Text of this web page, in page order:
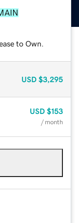
to Own.
USD $3,295
USD $153
/ month